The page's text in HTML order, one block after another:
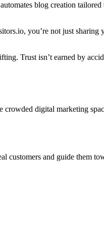
blog creation
you’re not just
Trust isn’t earned by
crowded digital marketing
customers and guide them